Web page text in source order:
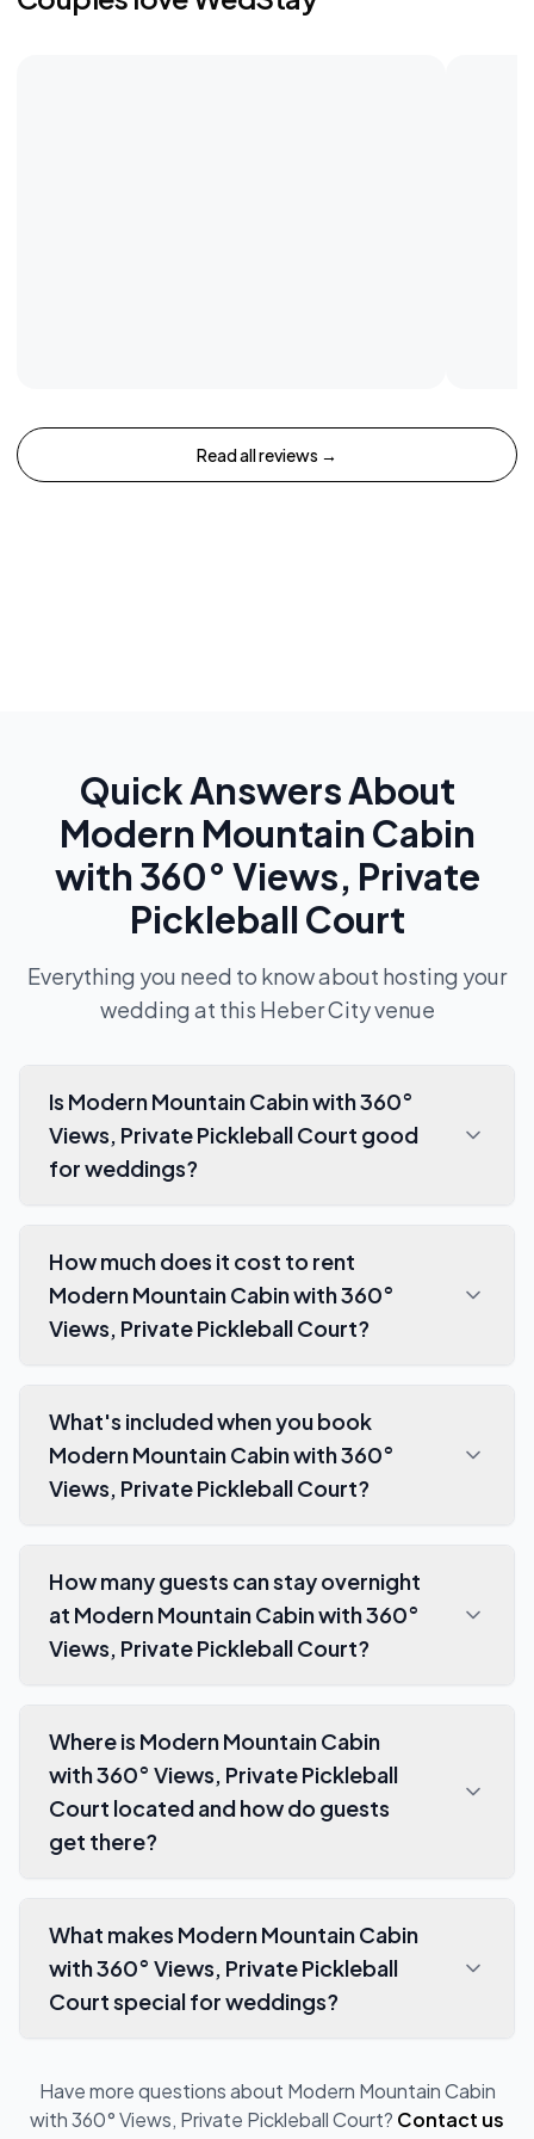
Read all reviews →
Quick Answers About
Modern Mountain Cabin
with 360° Views, Private
Pickleball Court
Everything you need to know about hosting your
wedding at this Heber Cityvenue
Is Modern Mountain Cabin with 360°
Views, Private Pickleball Court good
for weddings?
How much does it cost to rent
Modern Mountain Cabin with 360°
Views, Private Pickleball Court?
What's included when you book
Modern Mountain Cabin with 360°
Views, Private Pickleball Court?
How many guests can stay overnight
at Modern Mountain Cabin with 360°
Views, Private Pickleball Court?
Where is Modern Mountain Cabin
with 360° Views, Private Pickleball
Court located and how do guests
get there?
What makes Modern Mountain Cabin
with 360° Views, Private Pickleball
Court special for weddings?
Have more questions about Modern Mountain Cabin
with 360° Views, Private Pickleball Court? Contact us